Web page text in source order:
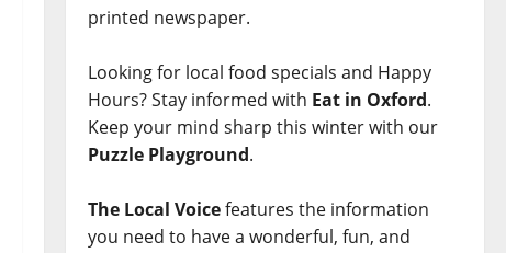
printed newspaper.
Looking for local food specials and Happy
Hours? Stay informed with Eat in Oxford.
Keep your mind sharp this winter with our
Puzzle Playground.
The Local Voicefeatures the information
you need to have a wonderful, fun, and